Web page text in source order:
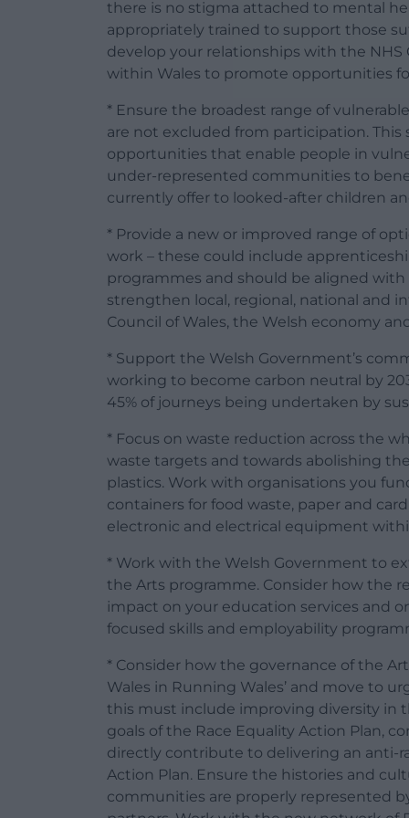
there is no stigma attached to mental
appropriately trained to support those
develop your relationships with the NHS
within Wales to promote opportunities
* Ensure the broadest range of
are not excluded from participation.
opportunities that enable people in
under-represented communities to
currently offer to looked-after children
* Provide a new or improved range of
work – these could include
programmes and should be aligned with
strengthen local, regional, national and
Council of Wales, the Welsh economy
* Support the Welsh Government’s
working to become carbon neutral by
45% of journeys being undertaken by
* Focus on waste reduction across the
waste targets and towards abolishing
plastics. Work with organisations you
containers for food waste, paper and
electronic and electrical equipment
* Work with the Welsh Government to
the Arts programme. Consider how the
impact on your education services and
focused skills and employability
* Consider how the governance of the
Wales in Running Wales’ and move to
this must include improving diversity in
goals of the Race Equality Action Plan,
directly contribute to delivering an anti-
Action Plan. Ensure the histories and
communities are properly represented